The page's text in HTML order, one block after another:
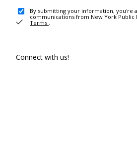
By submitting your information, you're
communications from New York
Terms .
Connect with us!